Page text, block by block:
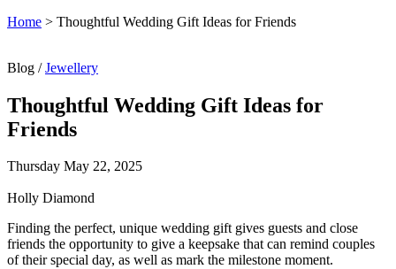
Home > Thoughtful Wedding Gift Ideas for Friends
Blog /Jewellery
Thoughtful Wedding Gift Ideas for
Friends
Thursday May 22, 2025
Holly Diamond
Finding the perfect, unique wedding gift gives guests and close
friends the opportunity to give a keepsake that can remind couples
of their special day, as well as mark the milestone moment.